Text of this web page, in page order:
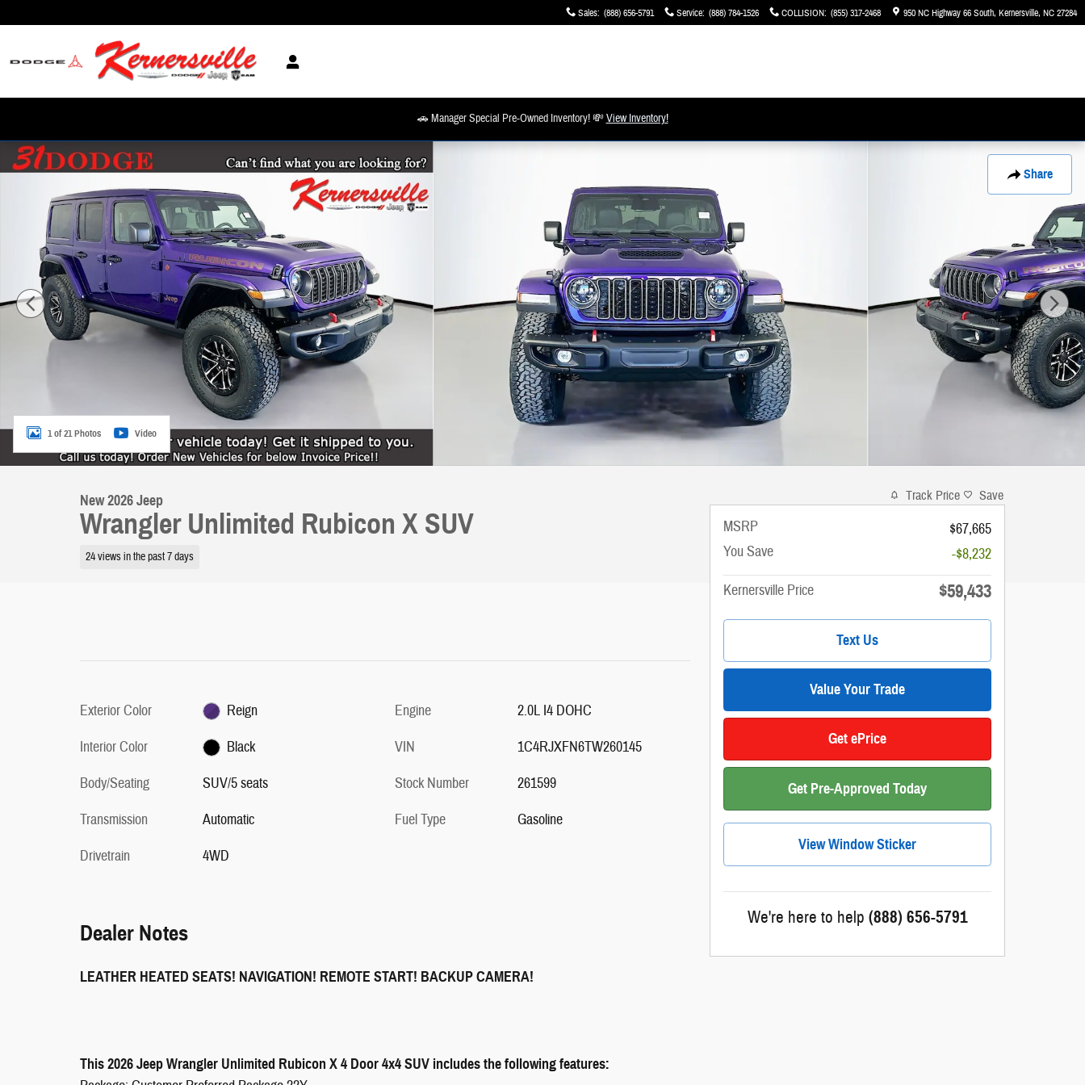
Sales: (888) 656-5791 Service: (888) 784-1526 COLLISION: (855) 317-2468 950 NC Highway 66 South Kernersville, NC27284
🚗 Manager Special Pre-Owned Inventory! 💸View Inventory!
Share
New 2026 Jeep Wrangler Unlimited Rubicon X SUV Photo 1 of 21
1 of 21 Photos Video
New 2026 Jeep
Wrangler Unlimited Rubicon X SUV
24 views in the past 7 days
Exterior Color
Reign
Interior Color
Black
Body/Seating
SUV/5 seats
Transmission
Automatic
Drivetrain
4WD
Engine
2.0L I4 DOHC
VIN
1C4RJXFN6TW260145
Stock Number
261599
Fuel Type
Gasoline
Dealer Notes
LEATHER HEATED SEATS! NAVIGATION! REMOTE START! BACKUP CAMERA!
This 2026 Jeep Wrangler Unlimited Rubicon X 4 Door 4x4 SUV includes the following features:
Track Price Save
MSRP
$67,665
You Save
-$8,232
Kernersville Price
$59,433
Text Us
Value Your Trade
Get ePrice
Get Pre-Approved Today
View Window Sticker
We're here to help (888) 656-5791